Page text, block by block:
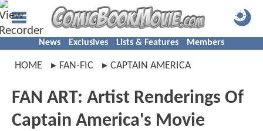
News Exclusives Lists & Features Members
HOME FAN-FIC CAPTAIN AMERICA
FAN ART: Artist Renderings Of
Captain America's Movie